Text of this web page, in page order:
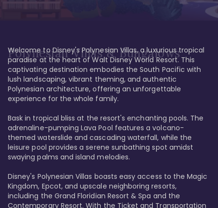
Polynesian Villas & Bungalows
Welcome to Disney's Polynesian Villas, a luxurious tropical
paradise at the heart of Walt Disney World Resort. This
captivating destination embodies the South Pacific with
lush landscaping, vibrant theming, and authentic
Polynesian architecture, offering an unforgettable
experience for the whole family.
Bask in tropical bliss at the resort's enchanting pools. The
adrenaline-pumping Lava Pool features a volcano-
themed waterslide and cascading waterfall, while the
leisure pool provides a serene sunbathing spot amidst
swaying palms and island melodies.
Disney's Polynesian Villas boasts easy access to the Magic
Kingdom, Epcot, and upscale neighboring resorts,
including the Grand Floridian Resort & Spa and the
Contemporary Resort. With the Ticket and Transportation